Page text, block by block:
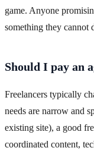
game. Anyone
something they cannot
Should I pay an
Freelancers typically
needs are narrow and
existing site), a good
coordinated content,